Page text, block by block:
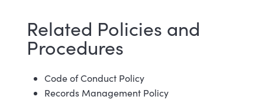
Related Policies and
Procedures
Code of Conduct Policy
Records Management Policy